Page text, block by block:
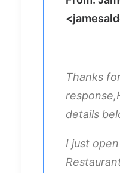
<
Thanks
details
I just